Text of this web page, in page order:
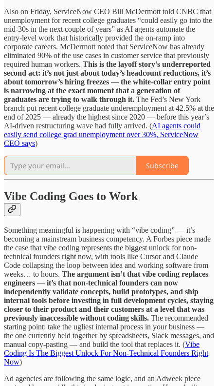
Also on Friday, ServiceNow CEO Bill McDermott told CNBC that
unemployment for recent college graduates “could easily go into the
mid-30s in the next couple of years” as AI agents automate the
entry-level work that historically provided the on-ramp into
corporate careers. McDermott noted that ServiceNow has already
eliminated 90% of the use cases in customer service that previously
required human workers. This is the layoff story’s underreported
second act: it’s not just about today’s headcount reductions, it’s
about tomorrow’s hiring freezes — the white-collar entry point
is narrowing at the exact moment that a generation of
graduates are trying to walk through it. The Fed’s New York
branch put recent college graduate underemployment at 42.5% at the
end of 2025 — already the highest since 2020 — before this year’s
AI-driven restructuring wave had fully arrived. (AI agents could
easily send college grad unemployment over 30%, ServiceNow
CEO says)
Subscribe
Vibe Coding Goes to Work
Something meaningful is happening with “vibe coding” — it’s
becoming a mainstream business competency. A Forbes piece made
the case that vibe coding represents the biggest unlock for non-
technical founders right now, with tools like Cursor and Claude
Code collapsing the loop between idea and working software from
weeks… to hours. The argument isn’t that vibe coding replaces
engineers — it’s that non-technical founders can now
independently validate concepts, build prototypes, and ship
internal tools before investing in full development cycles, staying
closer to their product and their customers at a level that was
previously inaccessible without coding skills. The recommended
starting point: take the ugliest internal process in your business —
the one currently held together by spreadsheets, Slack messages, and
manual copy-pasting — and build the tool that replaces it. (Vibe
Coding Is The Biggest Unlock For Non-Technical Founders Right
Now)
Ad agencies are following the same logic, and an Adweek piece